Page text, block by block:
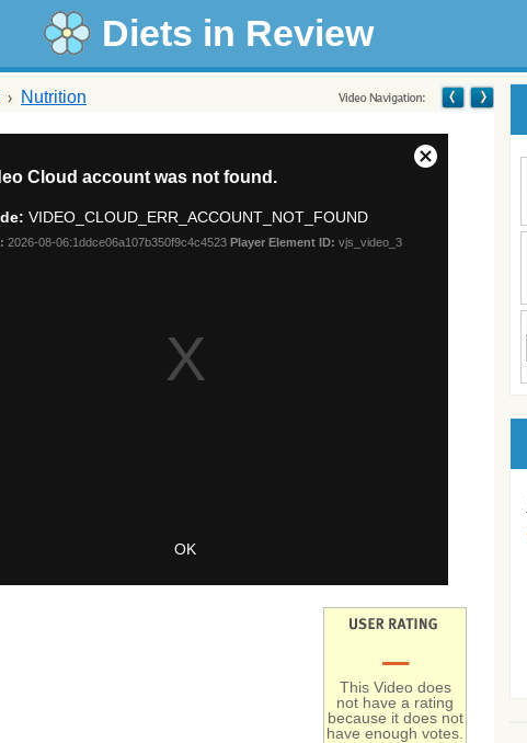
Diets in Review
Nutrition
–
This Video does
not have a rating
because it does not
have enough votes.